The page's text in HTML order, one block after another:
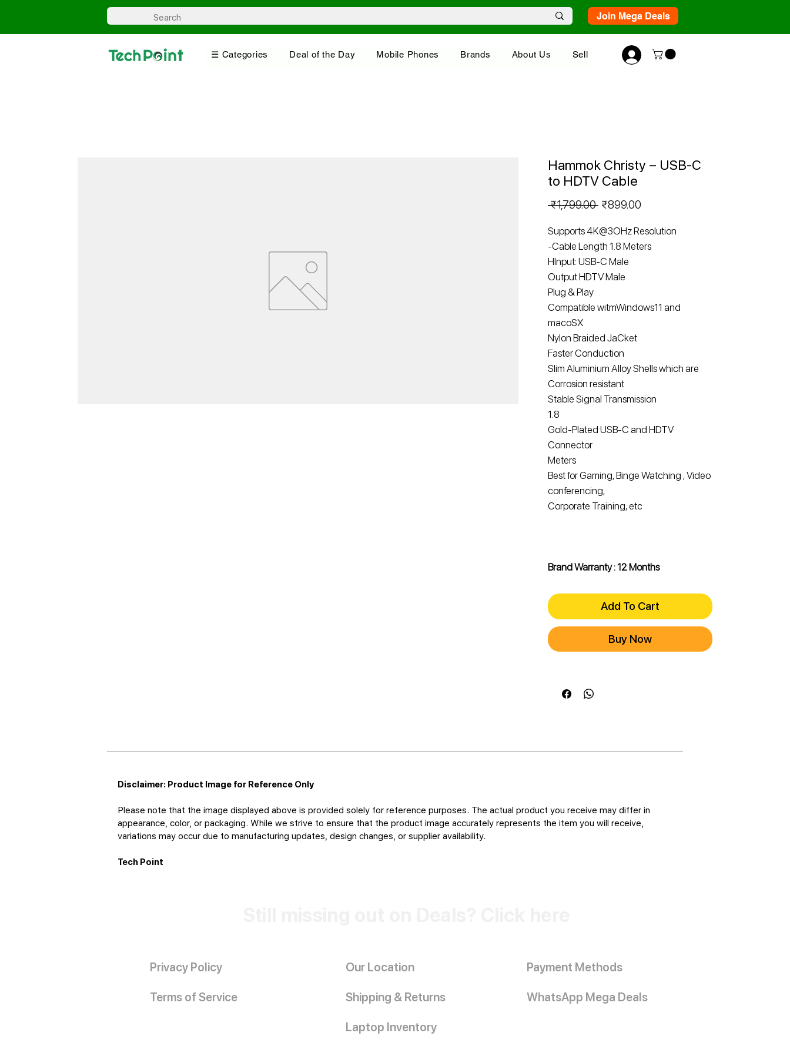
Join Mega Deals
☰ Categories Deal of the Day Mobile Phones Brands About Us Sell
Hammok Christy – USB-C
to HDTV Cable
₹1,799.00 Regular
₹899.00
Supports 4K@3OHz Resolution
-Cable Length 1.8 Meters
HInput: USB-C Male
Output HDTV Male
Plug & Play
Compatible witmWindows11 and
macoSX
Nylon Braided JaCket
Faster Conduction
Slim Aluminium Alloy Shells which are
Corrosion resistant
Stable Signal Transmission
1.8
Gold-Plated USB-C and HDTV
Connector
Meters
Best for Gaming, Binge Watching , Video
conferencing,
Corporate Training, etc
Brand Warranty : 12 Months
Add To Cart
Buy Now
Disclaimer: Product Image for Reference Only
Please note that the image displayed above is provided solely for reference purposes. The actual product you receive may differ in
appearance, color, or packaging. While we strive to ensure that the product image accurately represents the item you will receive,
variations may occur due to manufacturing updates, design changes, or supplier availability.
Tech Point
Privacy Policy Our Location Payment Methods
Terms of Service Shipping & Returns WhatsApp Mega Deals
Laptop Inventory